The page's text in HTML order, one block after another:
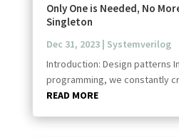
Only One is Needed, No
Singleton
Dec 31, 2023| Systemverilog
Introduction: Design patterns
programming, we constantly
READ MORE